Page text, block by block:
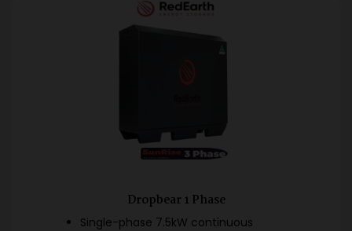
Dropbear 1 Phase
Single-phase 7.5kW continuous